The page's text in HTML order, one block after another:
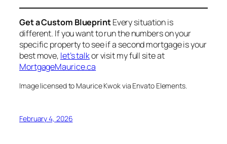
Get a Custom BlueprintEvery situation is
different. If you want to run the numbers on your
specific property to see if a second mortgage is your
best move, let’s talkor visit my full site at
MortgageMaurice.ca
Image licensed to Maurice Kwok via Envato Elements.
February 4, 2026